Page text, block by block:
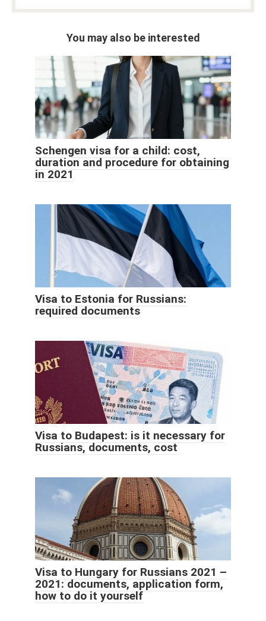
You may also be interested
Schengen visa for a child: cost,
duration and procedure for obtaining
in 2021
Visa to Estonia for Russians:
required documents
Visa to Budapest: is it necessary for
Russians, documents, cost
Visa to Hungary for Russians 2021 –
2021: documents, application form,
how to do it yourself